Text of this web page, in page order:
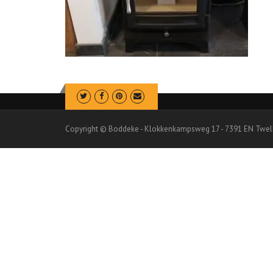
Copyright © Boddeke - Klokkenkampsweg 17 - 7391 EN